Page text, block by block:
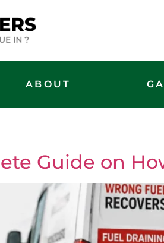
ABOUT
Guide on